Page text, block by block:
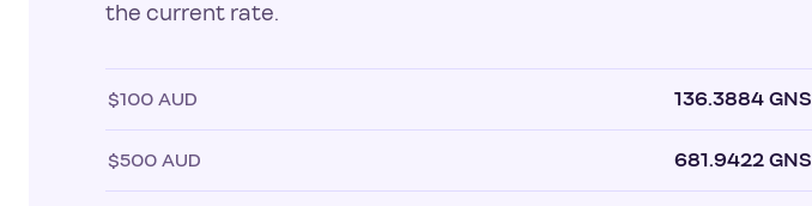
the current rate.
$100 AUD 136.3884 GNS
$500 AUD 681.9422 GNS